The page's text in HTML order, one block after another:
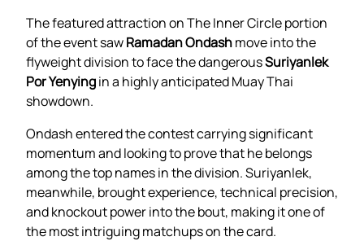
The featured attraction on The Inner Circle portion
of the event sawRamadan Ondashmove into the
flyweight division to face the dangerousSuriyanlek
Por Yenyingin a highly anticipated Muay Thai
showdown.
Ondash entered the contest carrying significant
momentum and looking to prove that he belongs
among the top names in the division. Suriyanlek,
meanwhile, brought experience, technical precision,
and knockout power into the bout, making it one of
the most intriguing matchups on the card.